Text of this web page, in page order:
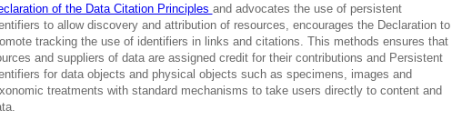
of the Data Citation Principles and advocates the use of persistent
to allow discovery and attribution of resources, encourages the Declaration to
tracking the use of identifiers in links and citations. This methods ensures that
and suppliers of data are assigned credit for their contributions and Persistent
for data objects and physical objects such as specimens, images and
treatments with standard mechanisms to take users directly to content and